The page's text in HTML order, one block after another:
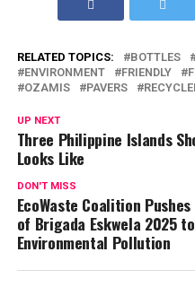
RELATED TOPICS: BOTTLES
ENVIRONMENT
FRIENDLY
OZAMIS
PAVERS
UP NEXT
Three Philippine Islands
Looks Like
DON'T MISS
EcoWaste Coalition
of Brigada Eskwela 2025
Environmental Pollution